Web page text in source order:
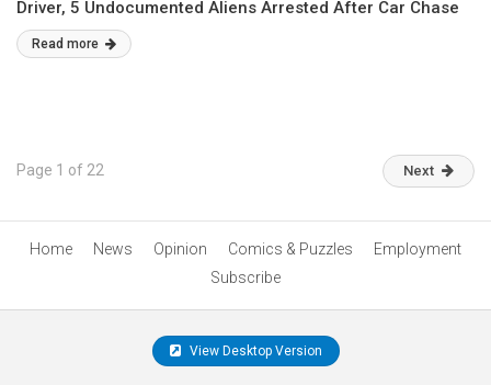
Driver, 5 Undocumented Aliens Arrested After Car Chase
Read more
Page 1 of 22 Next
Home News Opinion Comics & Puzzles
Employment
Subscribe
View Desktop Version